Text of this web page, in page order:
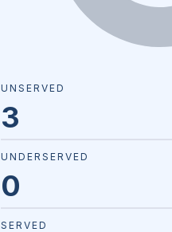
UNSERVED
3
UNDERSERVED
0
SERVED